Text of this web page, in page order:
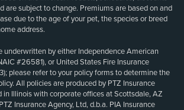
are subject to change. Premiums are based on and
due to the age of your pet, the species or breed
address.
underwritten by either Independence American
#26581), or United States Fire Insurance
please refer to your policy forms to determine the
All policies are produced by PTZ Insurance
in Illinois with corporate offices at Scottsdale, AZ
Insurance Agency, Ltd, d.b.a. PIA Insurance